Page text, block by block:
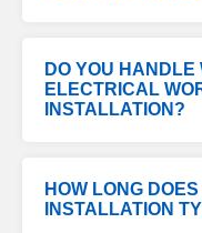
DO YOU HANDLE
ELECTRICAL
INSTALLATION?
HOW LONG
INSTALLATION